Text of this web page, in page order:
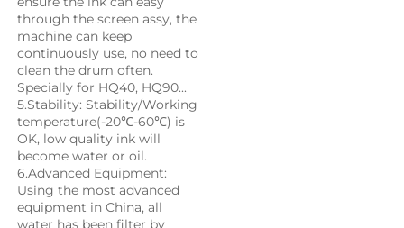
through the screen assy, the
machine can keep
continuously use, no need to
clean the drum often.
Specially for HQ40, HQ90...
5.Stability: Stability/Working
temperature(-20℃-60℃) is
OK, low quality ink will
become water or oil.
6.Advanced Equipment:
Using the most advanced
equipment in China, all